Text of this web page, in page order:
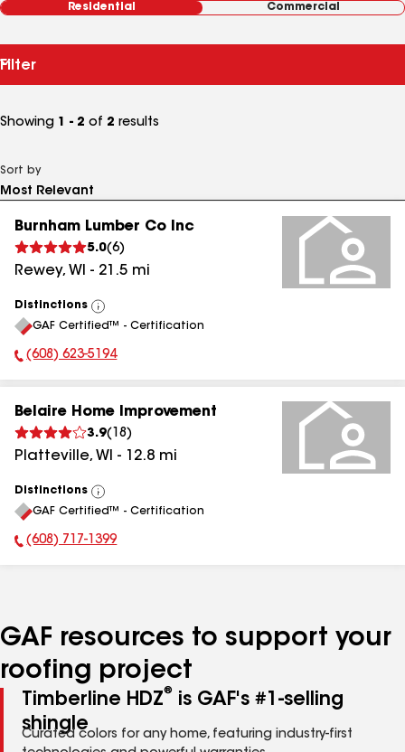
Residential Commercial
Filter
Showing 1 - 2 of 2 results
Sort by
Burnham Lumber Co Inc
5.0(6)
Rewey, WI - 21.5 mi
Distinctions
View
All
GAF Certified™ - Certification
Phone Number:
(608) 623-5194
Belaire Home Improvement
3.9( 18 )
Platteville, WI - 12.8 mi
Distinctions
View
All
GAF Certified™ - Certification
Phone Number:
(608) 717-1399
GAF resources to support your
roofing project
Timberline HDZ®
is GAF's #1-selling
shingle
Curated colors for any home, featuring industry-first